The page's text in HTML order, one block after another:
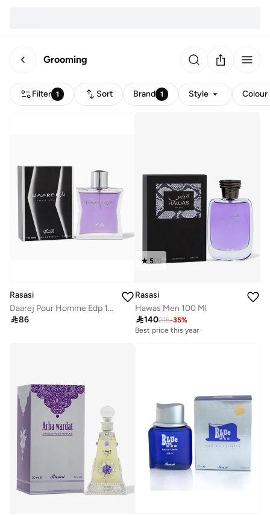
Grooming
Filter 1 Sort Brand 1 Style Colour
Rasasi
Daarej Pour Homme Edp 100Ml
86
5(1 )
Rasasi
Hawas Men 100 Ml
140215-35%
Best price this year